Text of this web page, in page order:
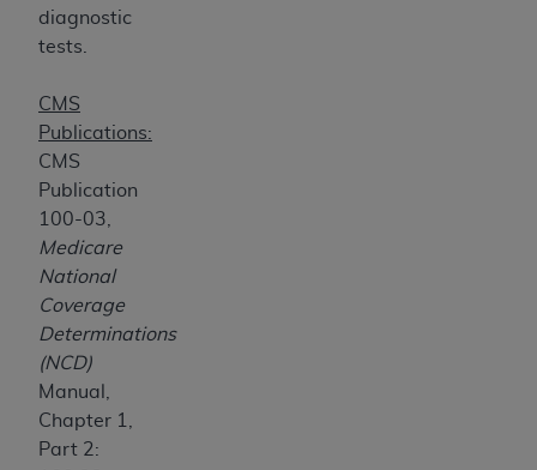
diagnostic
tests.
CMS
Publications:
CMS
Publication
100-03,
Medicare
National
Coverage
Determinations
(NCD)
Manual,
Chapter 1,
Part 2:
material.